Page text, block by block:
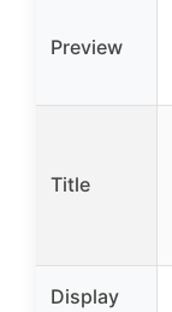
Preview
Title
Display